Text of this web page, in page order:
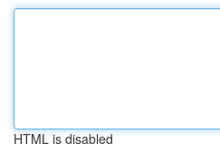
HTML is disabled